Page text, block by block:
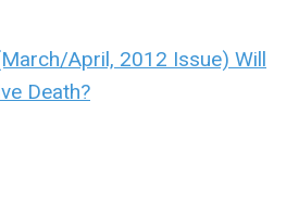
April, 2012 Issue) Will
Death?